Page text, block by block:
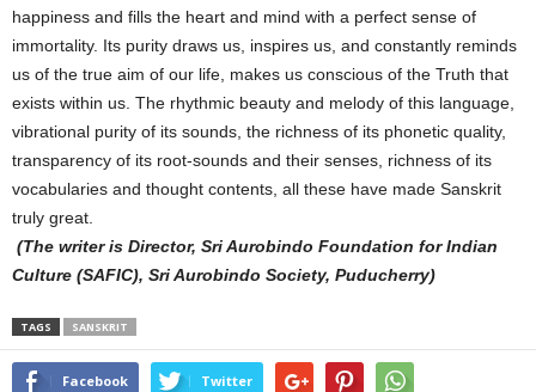
happiness and fills the heart and mind with a perfect sense of
immortality. Its purity draws us, inspires us, and constantly reminds
us of the true aim of our life, makes us conscious of the Truth that
exists within us. The rhythmic beauty and melody of this language,
vibrational purity of its sounds, the richness of its phonetic quality,
transparency of its root-sounds and their senses, richness of its
vocabularies and thought contents, all these have made Sanskrit
truly great.
(The writer is Director, Sri Aurobindo Foundation for Indian
Culture (SAFIC), Sri Aurobindo Society, Puducherry)
TAGS SANSKRIT
Facebook Twitter